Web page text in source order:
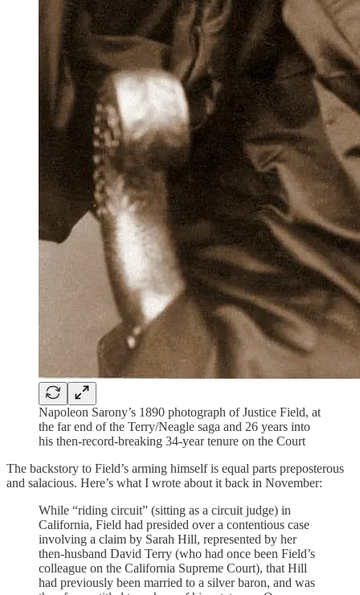
Napoleon Sarony’s 1890 photograph of Justice Field, at
the far end of the Terry/Neagle saga and 26 years into
his then-record-breaking 34-year tenure on the Court
The backstory to Field’s arming himself is equal parts preposterous
and salacious. Here’s what I wrote about it back in November:
While “riding circuit” (sitting as a circuit judge) in
California, Field had presided over a contentious case
involving a claim by Sarah Hill, represented by her
then-husband David Terry (who had once been Field’s
colleague on the California Supreme Court), that Hill
had previously been married to a silver baron, and was